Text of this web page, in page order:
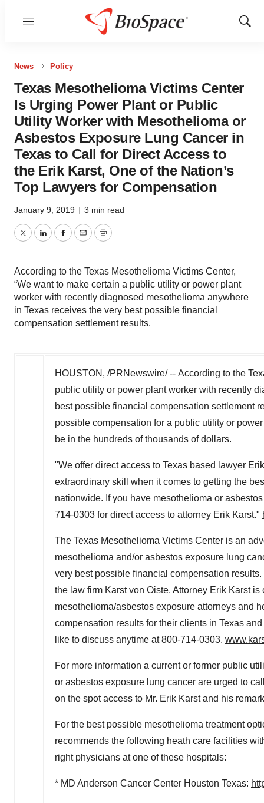
Menu
Show
News Policy
Texas Mesothelioma Victims Center
Is Urging Power Plant or Public
Utility Worker with Mesothelioma or
Asbestos Exposure Lung Cancer in
Texas to Call for Direct Access to
the Erik Karst, One of the Nation’s
Top Lawyers for Compensation
January 9, 2019 | 3 min read
TwitterLinkedInFacebook
EmailPrint
According to the Texas Mesothelioma Victims Center,
“We want to make certain a public utility or power plant
worker with recently diagnosed mesothelioma anywhere
in Texas receives the very best possible financial
compensation settlement results.
HOUSTON , /PRNewswire/ -- According to the
public utility or power plant worker with recently
best possible financial compensation settlement
possible compensation for a public utility or
be in the hundreds of thousands of dollars.
"We offer direct access to Texas based lawyer
extraordinary skill when it comes to getting the
nationwide. If you have mesothelioma or
714-0303 for direct access to attorney Erik Karst."
The Texas Mesothelioma Victims Center is an
mesothelioma and/or asbestos exposure lung
very best possible financial compensation
the law firm Karst von Oiste. Attorney Erik Karst
mesothelioma/asbestos exposure attorneys and
compensation results for their clients in Texas and
like to discuss anytime at 800-714-0303.
For more information a current or former public
or asbestos exposure lung cancer are urged to
on the spot access to Mr. Erik Karst and his
For the best possible mesothelioma treatment
recommends the following heath care facilities
right physicians at one of these hospitals:
* MD Anderson Cancer Center Houston Texas: